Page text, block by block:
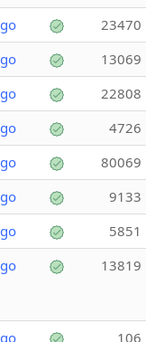
go 23470
go 13069
go 22808
go 4726
go 80069
go 9133
go 5851
go 13819
go 106